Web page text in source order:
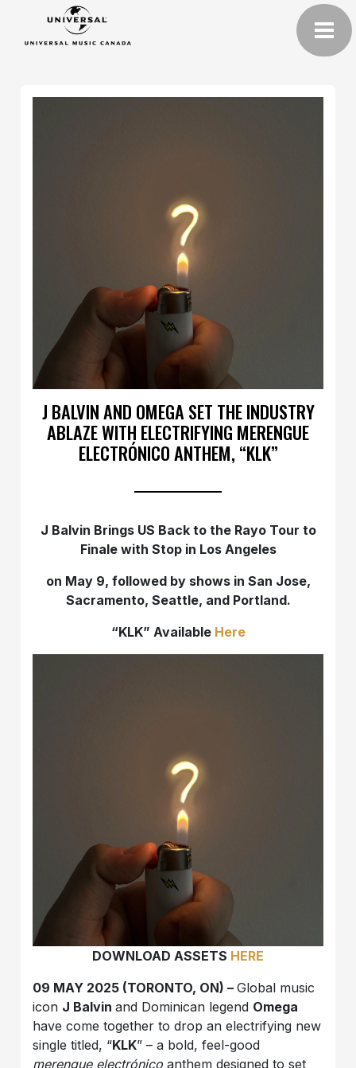
J BALVIN AND OMEGA SET THE INDUSTRY
ABLAZE WITH ELECTRIFYING MERENGUE
ELECTRÓNICO ANTHEM, “KLK”
J Balvin Brings US Back to the Rayo Tour to
Finale with Stop in Los Angeles
on May 9, followed by shows in San Jose,
Sacramento, Seattle, and Portland.
“KLK” Available Here
DOWNLOAD ASSETS HERE
09 MAY 2025 (TORONTO, ON) –Global music
icon J Balvinand Dominican legend Omega
have come together to drop an electrifying new
single titled, “KLK” – a bold, feel-good
merengue electrónico anthem designed to set